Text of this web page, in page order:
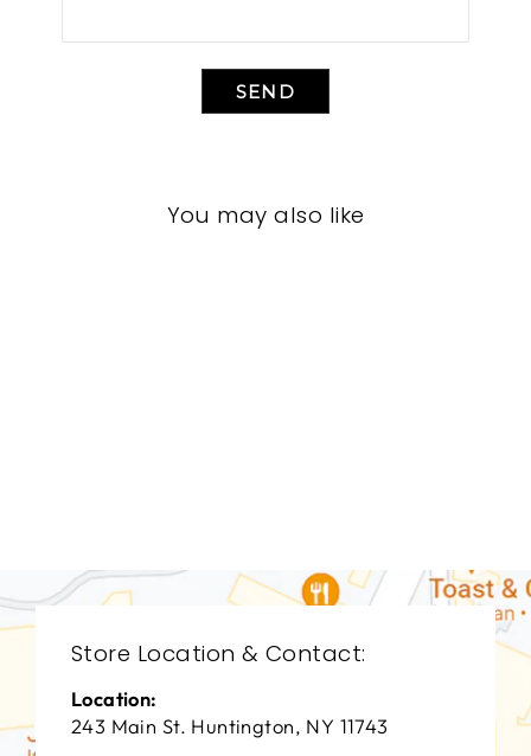
SEND
You may also like
Store Location & Contact:
Location:
243 Main St. Huntington, NY 11743